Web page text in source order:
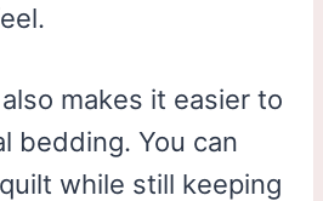
makes it easier to
bedding. You can
while still keeping